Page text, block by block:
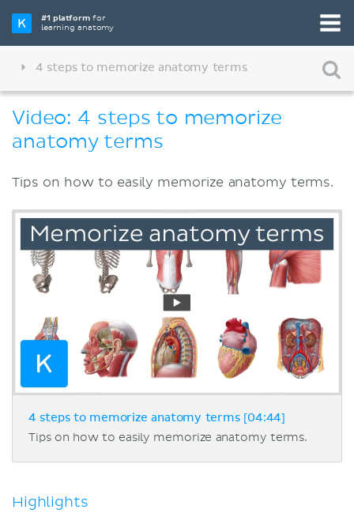
#1 platformfor
learning anatomy
4 steps to memorize anatomy terms
Video: 4 steps to memorize
anatomy terms
Tips on how to easily memorize anatomy terms.
4 steps to memorize anatomy terms [04:44]
Tips on how to easily memorize anatomy terms.
Highlights